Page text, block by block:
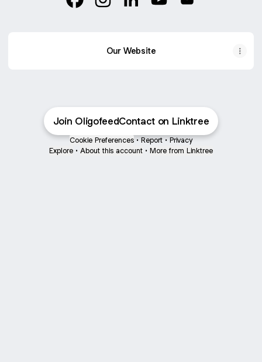
Our Website
Join OligofeedContact on Linktree
Cookie Preferences • Report • Privacy
Explore • About this account • More from Linktree